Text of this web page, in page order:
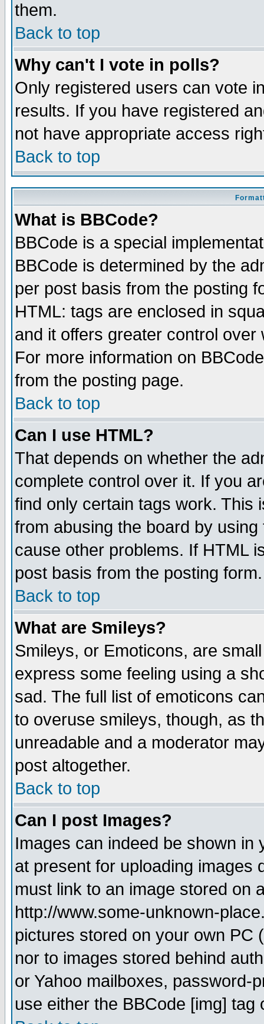
them.
Back to top
Why can't I vote in polls?
Only registered users can vote
results. If you have registered
not have appropriate access
Back to top
What is BBCode?
BBCode is a special
BBCode is determined by the
per post basis from the posting
HTML: tags are enclosed in
and it offers greater control
For more information on
from the posting page.
Back to top
Can I use HTML?
That depends on whether the
complete control over it. If you
find only certain tags work. This
from abusing the board by
cause other problems. If HTML
post basis from the posting form.
Back to top
What are Smileys?
Smileys, or Emoticons, are
express some feeling using a
sad. The full list of emoticons
to overuse smileys, though, as
unreadable and a moderator
post altogether.
Back to top
Can I post Images?
Images can indeed be shown in
at present for uploading images
must link to an image stored on
http://www.some-unknown-
pictures stored on your own PC
nor to images stored behind
or Yahoo mailboxes, password-
use either the BBCode [img]